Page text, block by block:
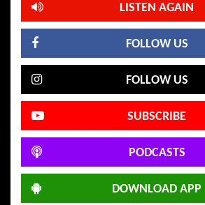
LISTEN AGAIN
FOLLOW US
FOLLOW US
SUBSCRIBE
PODCASTS
DOWNLOAD APP